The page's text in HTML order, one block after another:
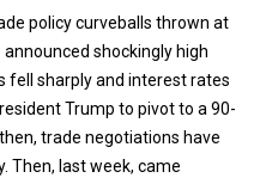
policy curveballs thrown at
shockingly high
fell sharply and interest rates
Trump to pivot to a 90-
trade negotiations have
Then, last week, came